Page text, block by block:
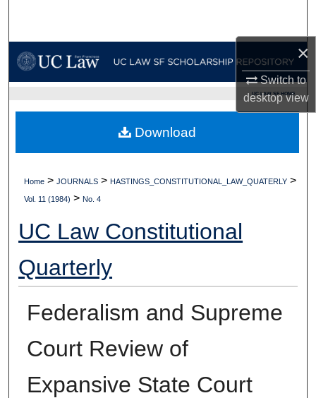
×
Switch to
desktopview
My Account
Digital Commons Network™
UC LAW SF HOME
Home > JOURNALS > HASTINGS_CONSTITUTIONAL_LAW_QUATERLY >
Vol. 11 (1984) > No. 4
UC Law Constitutional
Quarterly
Federalism and Supreme
Court Review of
Expansive State Court
Download